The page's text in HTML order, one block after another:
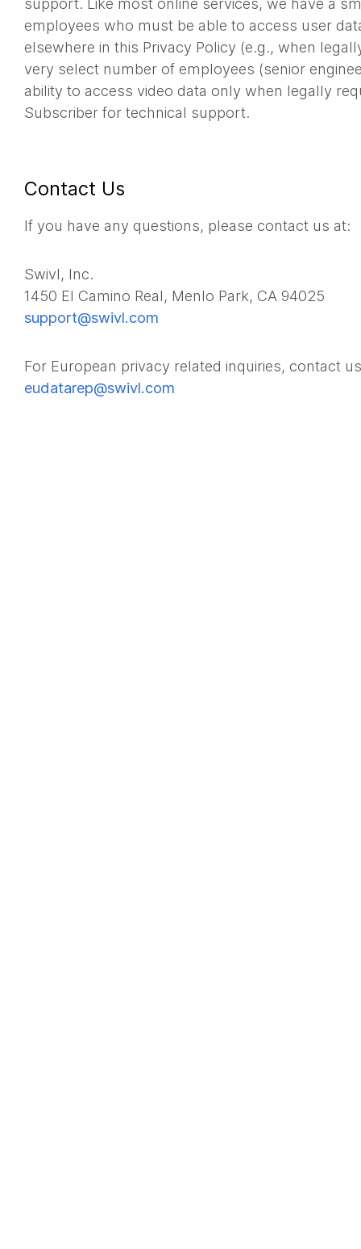
employees who must be able to access user
elsewhere in this Privacy Policy (e.g., when
very select number of employees (senior
ability to access video data only when legally
Subscriber for technical support.
Contact Us
If you have any questions, please contact us at:
Swivl, Inc.
1450 El Camino Real, Menlo Park, CA 94025
support@swivl.com
For European privacy related inquiries, contact
eudatarep@swivl.com